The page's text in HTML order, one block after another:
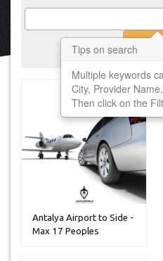
Tips on search
Multiple keywords
City, Provider
Then click on the
Antalya Airport to Side -
Max 17 Peoples